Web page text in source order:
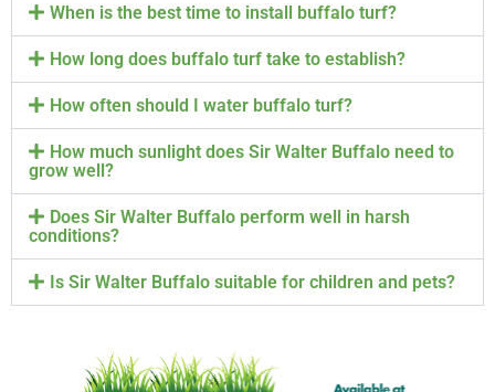
When is the best time to install buffalo turf?
How long does buffalo turf take to establish?
How often should I water buffalo turf?
How much sunlight does Sir Walter Buffalo need to
grow well?
Does Sir Walter Buffalo perform well in harsh
conditions?
Is Sir Walter Buffalo suitable for children and pets?